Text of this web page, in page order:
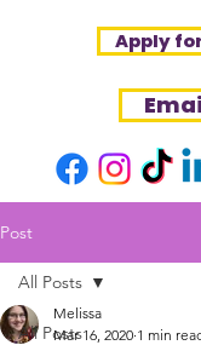
Apply
Post
All Posts
All Posts
Melissa
Mar 16, 2020 1 min